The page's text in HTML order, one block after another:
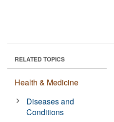
RELATED TOPICS
Health & Medicine
Diseases and
Conditions